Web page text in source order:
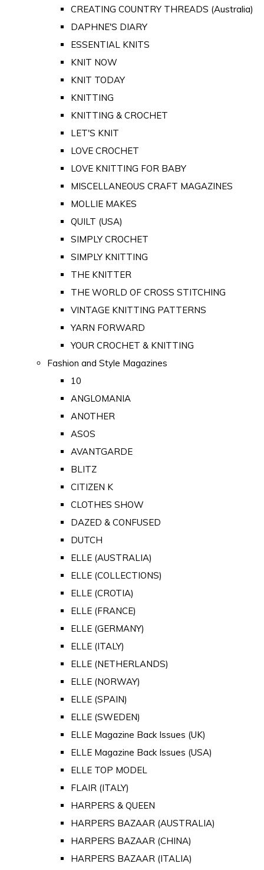
CREATING COUNTRY THREADS (Australia)
DAPHNE'S DIARY
ESSENTIAL KNITS
KNIT NOW
KNIT TODAY
KNITTING
KNITTING & CROCHET
LET'S KNIT
LOVE CROCHET
LOVE KNITTING FOR BABY
MISCELLANEOUS CRAFT MAGAZINES
MOLLIE MAKES
QUILT (USA)
SIMPLY CROCHET
SIMPLY KNITTING
THE KNITTER
THE WORLD OF CROSS STITCHING
VINTAGE KNITTING PATTERNS
YARN FORWARD
YOUR CROCHET & KNITTING
Fashion and Style Magazines
10
ANGLOMANIA
ANOTHER
ASOS
AVANTGARDE
BLITZ
CITIZEN K
CLOTHES SHOW
DAZED & CONFUSED
DUTCH
ELLE (AUSTRALIA)
ELLE (COLLECTIONS)
ELLE (CROTIA)
ELLE (FRANCE)
ELLE (GERMANY)
ELLE (ITALY)
ELLE (NETHERLANDS)
ELLE (NORWAY)
ELLE (SPAIN)
ELLE (SWEDEN)
ELLE Magazine Back Issues (UK)
ELLE Magazine Back Issues (USA)
ELLE TOP MODEL
FLAIR (ITALY)
HARPERS & QUEEN
HARPERS BAZAAR (AUSTRALIA)
HARPERS BAZAAR (CHINA)
HARPERS BAZAAR (ITALIA)